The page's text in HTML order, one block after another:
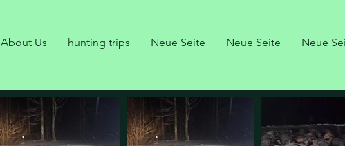
About Us hunting trips Neue Seite Neue Seite Neue